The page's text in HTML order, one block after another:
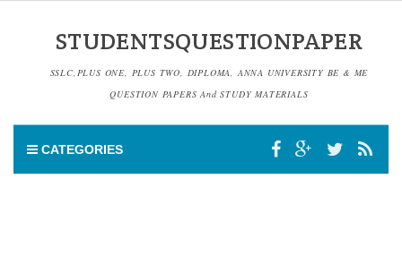
STUDENTSQUESTIONPAPER
SSLC,PLUS ONE, PLUS TWO, DIPLOMA, ANNA UNIVERSITY BE & ME
QUESTION PAPERS And STUDY MATERIALS
CATEGORIES